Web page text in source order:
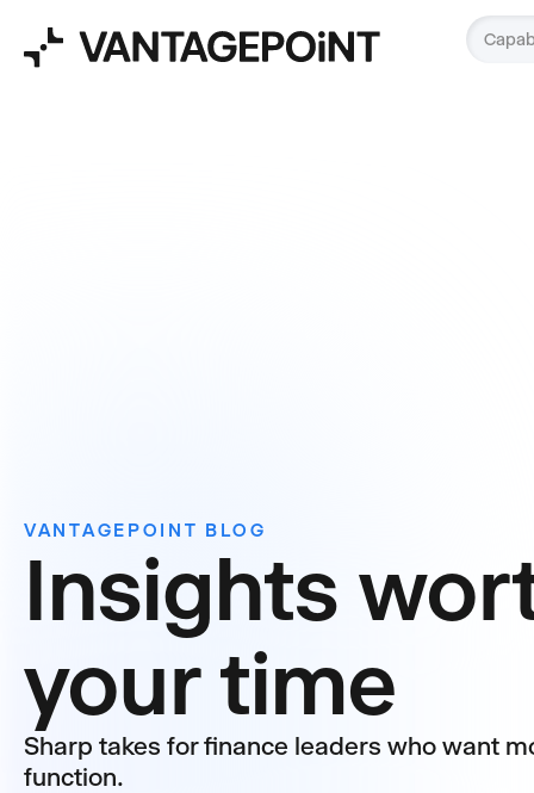
VANTAGEPOINT BLOG
Insights
your time
Sharp takes for finance leaders who want
function.